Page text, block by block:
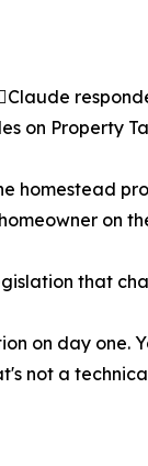
on Property
homestead
on
that
on day
not a